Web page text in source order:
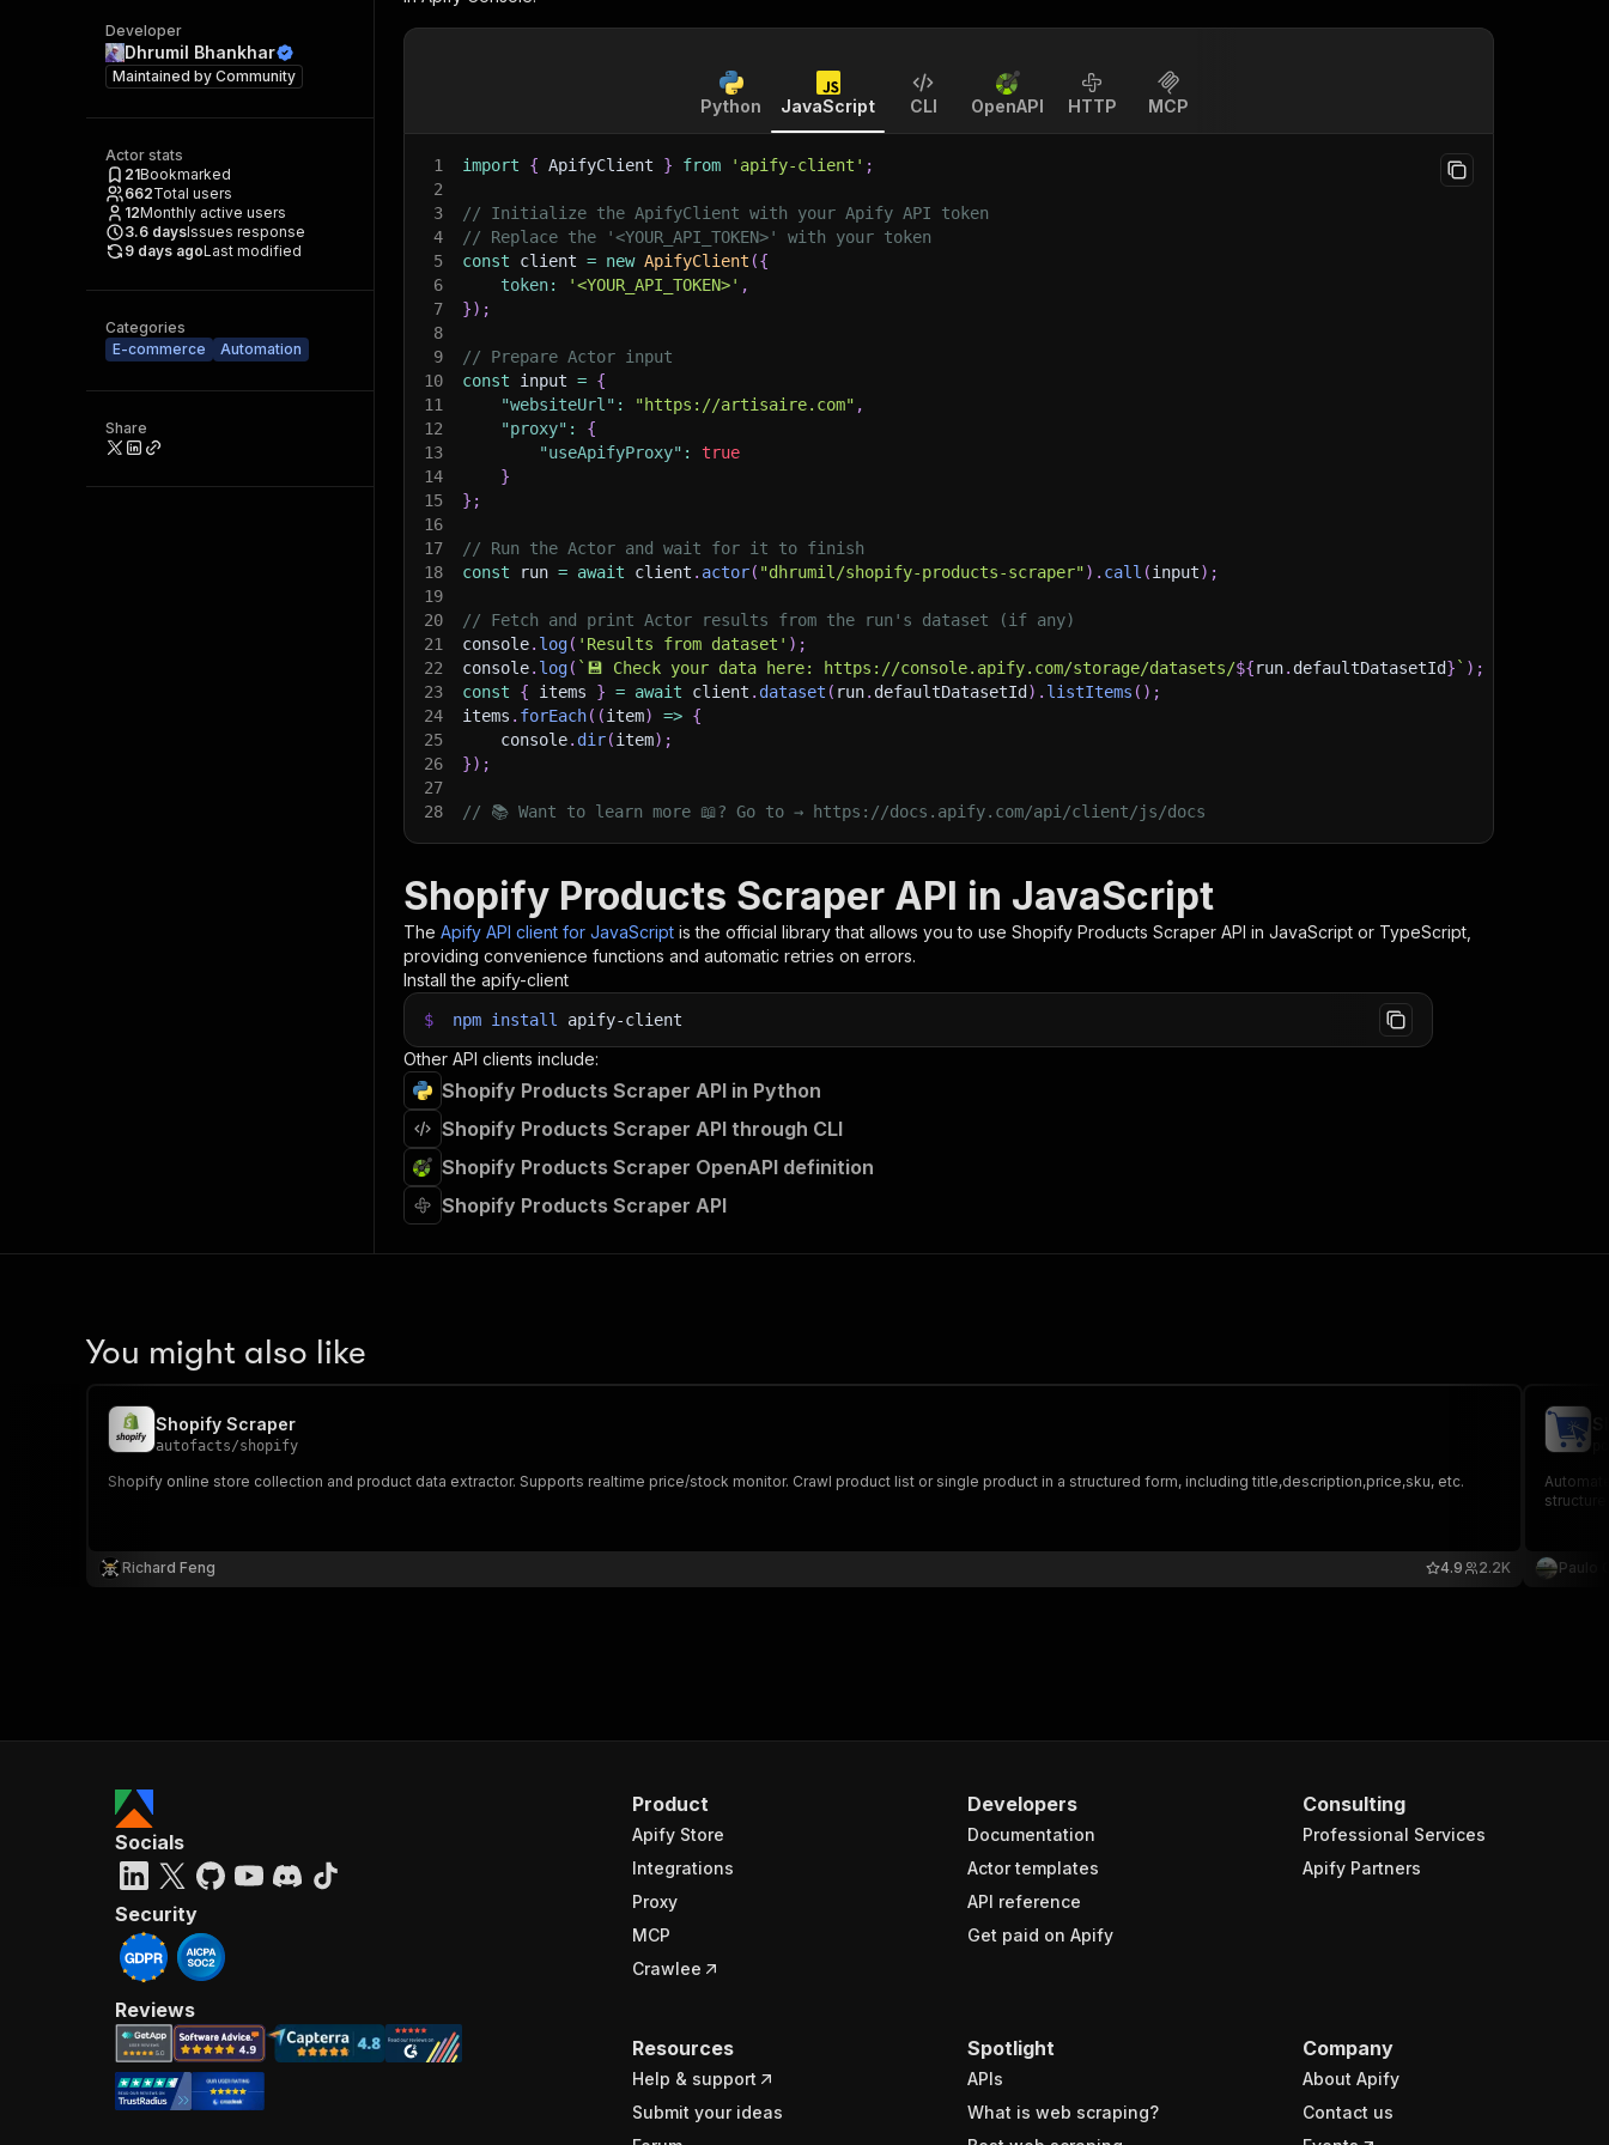
Developer
Dhrumil Bhankhar
Maintained by Community
Actor stats
21Bookmarked
662Total users
12Monthly active users
3.6 daysIssues response
9 days agoLast modified
Categories
E-commerce
Automation
Share
Python JavaScript CLI OpenAPI HTTP MCP
1 import { ApifyClient } from 'apify-client' ;
2
3
// Initialize the ApifyClient with your Apify API token
4
// Replace the '<YOUR_API_TOKEN>' with your token
5
const client = new ApifyClient ({
6
token: '<YOUR_API_TOKEN>' ,
7
}) ;
8
9
// Prepare Actor input
10
const input = {
11
"websiteUrl" : "https://artisaire.com" ,
12
"proxy" :
{
13
"useApifyProxy" :
true
14
}
15
} ;
16
17
// Run the Actor and wait for it to finish
18
const run = await client . actor( "dhrumil/shopify-products-scraper") . call (input) ;
19
20
// Fetch and print Actor results from the run's dataset (if any)
21
console. log( 'Results from dataset' ) ;
22
console. log( ` 💾 Check your data here: https://console.apify.com/storage/datasets/${run. defaultDatasetId} ` ) ;
23
const { items } = await client . dataset ( run. defaultDatasetId ) . listItems ( ) ;
24
items . forEach( (item) => {
25
    console
. dir(item) ;
26
}) ;
27
28
// 📚 Want to learn more 📖? Go to → https://docs.apify.com/api/client/js/docs
Shopify Products Scraper API in JavaScript
The Apify API client for JavaScript is the official library that allows you to use Shopify Products Scraper API in JavaScript or TypeScript,
providing convenience functions and automatic retries on errors.
Install the apify-client
$ npm install apify-client
Other API clients include:
Shopify Products Scraper API in Python
Shopify Products Scraper API through CLI
Shopify Products Scraper OpenAPI definition
Shopify Products Scraper API
You might also like
Shopify Scraper
autofacts/shopify
Shopify online store collection and product data extractor. Supports realtime price/stock monitor. Crawl product list or single product in a structured form, including title,description,price,sku, etc.
Richard Feng 2.2K
4.9 Paulo
Product
Apify Store
Integrations
Proxy
MCP
Crawlee
Developers
Documentation
Actor templates
API reference
Get paid on Apify
Consulting
Professional Services
Apify Partners
Resources
Help & support
Submit your ideas
Spotlight
APIs
What is web scraping?
Company
About Apify
Contact us
Socials
Security
Reviews